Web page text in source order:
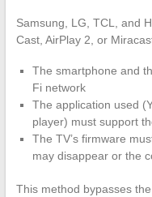
Samsung, LG, TCL, and
Cast, AirPlay 2, or
The smartphone and
Fi network
The application used
player) must support
The TV’s firmware
may disappear or the
This method bypasses